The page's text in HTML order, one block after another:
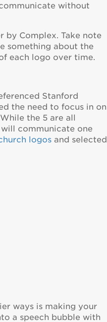
without
Complex. Take note
something about the
each logo over time.
Stanford
the need to focus in on
the 5 are all
communicate one
logos and selected
ways is making your
a speech bubble with